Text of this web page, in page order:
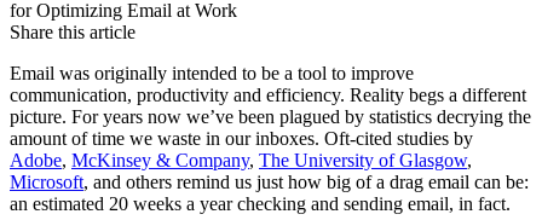
Share this article
Email was originally intended to be a tool to improve
communication, productivity and efficiency. Reality begs a different
picture. For years now we’ve been plagued by statistics decrying the
amount of time we waste in our inboxes. Oft-cited studies by
Adobe, McKinsey & Company, The University of Glasgow,
Microsoft, and others remind us just how big of a drag email can be:
an estimated 20 weeks a year checking and sending email, in fact.
Let's Go →